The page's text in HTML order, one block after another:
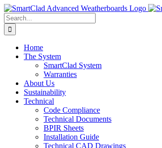
Skip
to
content
Search
for:
Home
The System
SmartClad System
Warranties
About Us
Sustainability
Technical
Code Compliance
Technical Documents
BPIR Sheets
Installation Guide
Technical CAD Drawings